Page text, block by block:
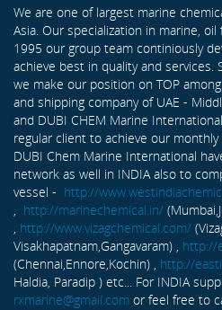
We are one of largest marine
Asia. Our specialization in marine,
1995 our group team continiously
achieve best in quality and services.
we make our position on TOP
and shipping company of UAE -
and DUBI CHEM Marine
regular client to achieve our
DUBI Chem Marine International
network as well in INDIA also to
vessel - http://
, http://marinechemical.in/
, http://www.vizagchemical.com/
Visakhapatnam,Gangavaram) , http://
(Chennai,Ennore,Kochin) , http://
Haldia, Paradip ) etc... For INDIA
rxmarine@gmail.com or feel free to